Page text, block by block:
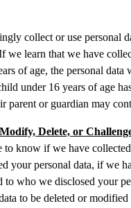
collect or use personal
we learn that we have
of age, the personal data
under 16 years of age
parent or guardian may
Delete, or
know if we have collected
your personal data, if we
to who we disclosed your
to be deleted or